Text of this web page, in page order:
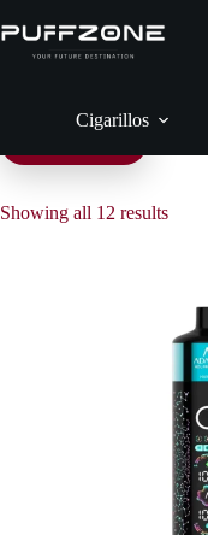
to
content
Cigarillos
Showing all 12 results